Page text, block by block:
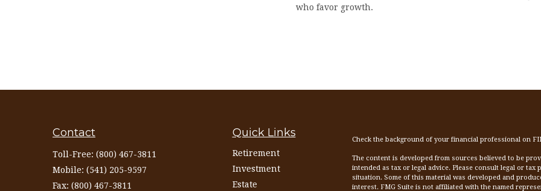
who favor growth.
Contact
Toll-Free: (800) 467-3811
Mobile: (541) 205-9597
Fax: (800) 467-3811
Quick Links
Retirement
Investment
Estate
Check the background of your financial professional on
The content is developed from sources believed to be
intended as tax or legal advice. Please consult legal or
situation. Some of this material was developed and
interest. FMG Suite is not affiliated with the named